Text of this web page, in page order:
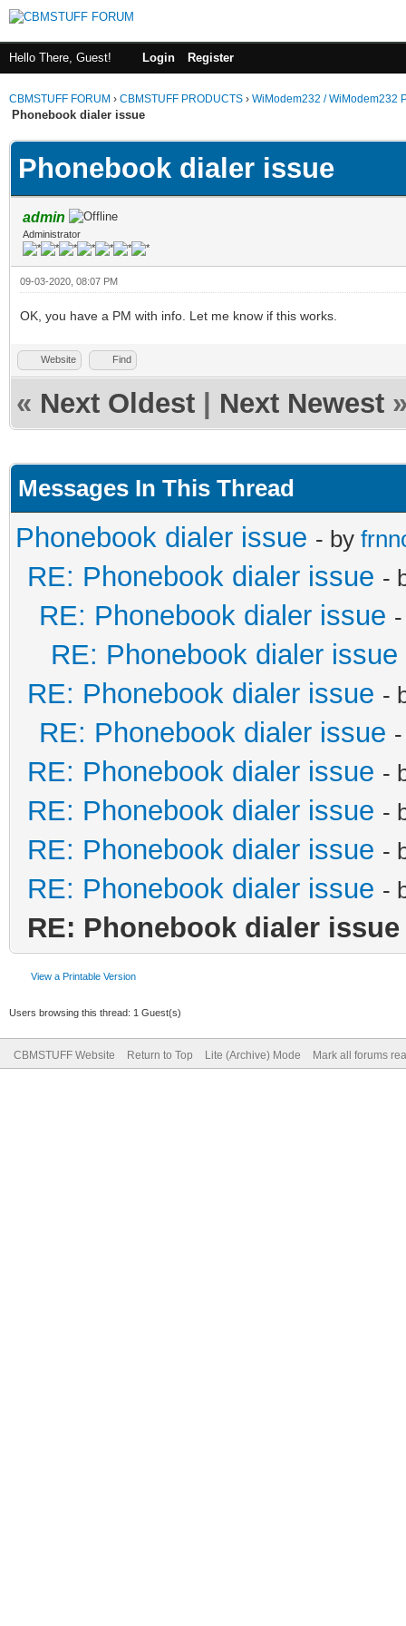
Hello There, Guest! Login Register
CBMSTUFF FORUM › CBMSTUFF PRODUCTS › WiModem232 / WiModem232
Phonebook dialer issue
Phonebook dialer issue
admin
Administrator
09-03-2020, 08:07 PM
OK, you have a PM with info. Let me know if this works.
Website Find
« Next Oldest Next Newest
Messages In This Thread
Phonebook dialer issue - by
RE: Phonebook dialer issue -
RE: Phonebook dialer issue
RE: Phonebook dialer issue
RE: Phonebook dialer issue -
RE: Phonebook dialer issue
RE: Phonebook dialer issue -
RE: Phonebook dialer issue -
RE: Phonebook dialer issue -
RE: Phonebook dialer issue -
RE: Phonebook dialer issue
View a Printable Version
Users browsing this thread: 1 Guest(s)
CBMSTUFF Website Return to Top Lite (Archive) Mode Mark all forums